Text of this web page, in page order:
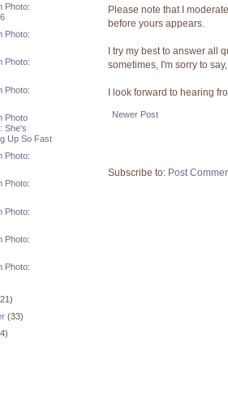
Please note that I
before yours appears.
I try my best to answer all
sometimes, I'm sorry to
I look forward to hearing
Newer Post
Subscribe to: Post
Photo:
Photo:
Photo:
Photo:
Photo
She's
Up So Fast
Photo:
Photo:
Photo:
Photo:
Photo:
(33)